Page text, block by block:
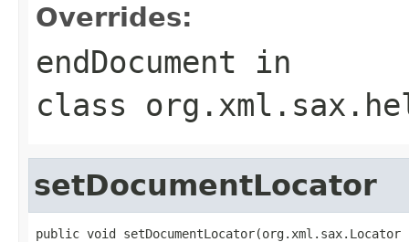
Overrides:
endDocument in
class
setDocumentLocator
public void